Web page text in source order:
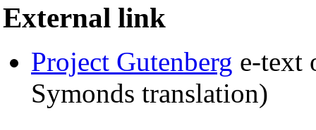
External link
Project Gutenberg e-text
Symonds translation)